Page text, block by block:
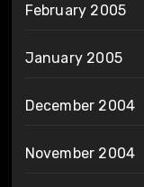
February 2005
January 2005
December 2004
November 2004